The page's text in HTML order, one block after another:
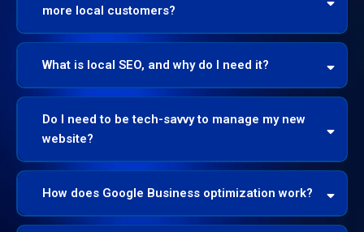
more local customers?
What is local SEO, and why do I need it?
Do I need to be tech-savvy to manage my new
website?
How does Google Business optimization work?